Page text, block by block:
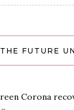
THE FUTURE
Corona